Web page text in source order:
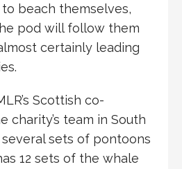
beach themselves,
pod will follow them
certainly leading
Scottish co-
charity’s team in South
sets of pontoons
12 sets of the whale